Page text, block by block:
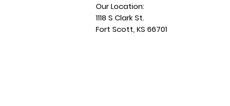
Our Location:
1118 S Clark St.
Fort Scott, KS 66701